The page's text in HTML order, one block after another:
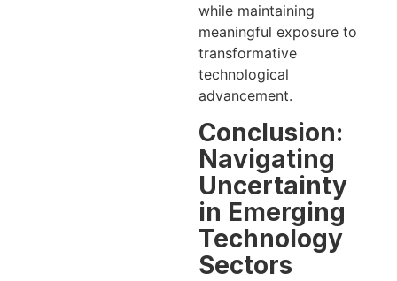
while maintaining
meaningful exposure to
transformative
technological
advancement.
Conclusion:
Navigating
Uncertainty
in Emerging
Technology
Sectors